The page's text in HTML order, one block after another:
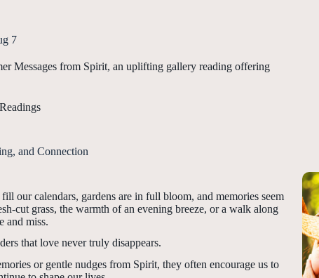
7
Messages from Spirit, an uplifting gallery reading offering
and Connection
our calendars, gardens are in full bloom, and memories seem
cut grass, the warmth of an evening breeze, or a walk along
and miss.
that love never truly disappears.
or gentle nudges from Spirit, they often encourage us to